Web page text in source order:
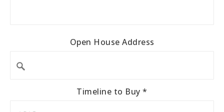
Open House Address
Timeline to Buy*